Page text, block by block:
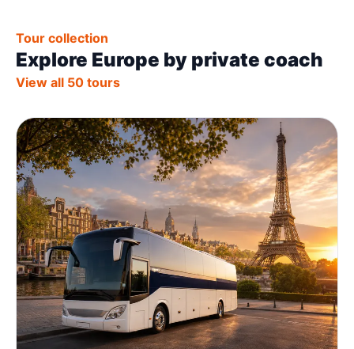
Tour collection
Explore Europe by private coach
View all 50 tours